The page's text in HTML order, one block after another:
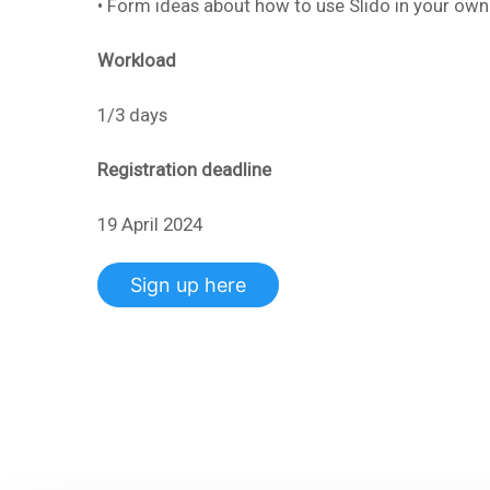
• Form ideas about how to use Slido in your
Workload
1/3 days
Registration deadline
19 April 2024
Sign up here